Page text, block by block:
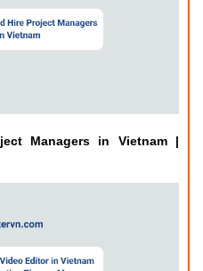
Managers in Vietnam |